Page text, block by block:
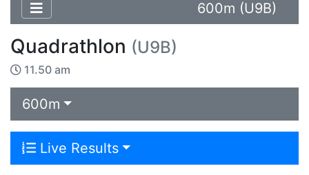
600m (U9B)
Quadrathlon (U9B)
11.50 am
600m
Live Results